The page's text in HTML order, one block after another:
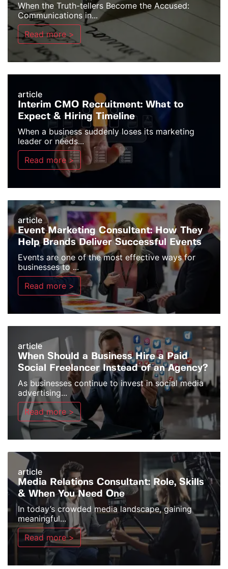
When the Truth-tellers Become the Accused:
Communications in...
Read more >
article
Interim CMO Recruitment: What to
Expect & Hiring Timeline
When a business suddenly loses its marketing
leader or needs...
Read more >
article
Event Marketing Consultant: How They
Help Brands Deliver Successful Events
Events are one of the most effective ways for
businesses to ...
Read more >
article
When Should a Business Hire a Paid
Social Freelancer Instead of an Agency?
As businesses continue to invest in social media
advertising...
Read more >
article
Media Relations Consultant: Role, Skills
& When You Need One
In today’s crowded media landscape, gaining
meaningful...
Read more >